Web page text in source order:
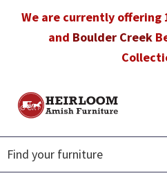
We are currently offering
and Boulder Creek
Heirloom
Furniture
Amish
Furniture
in
Florida